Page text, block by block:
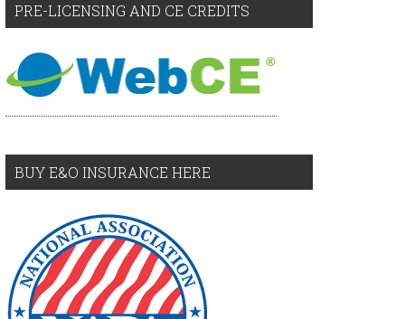
PRE-LICENSING AND CE CREDITS
BUY E&O INSURANCE HERE